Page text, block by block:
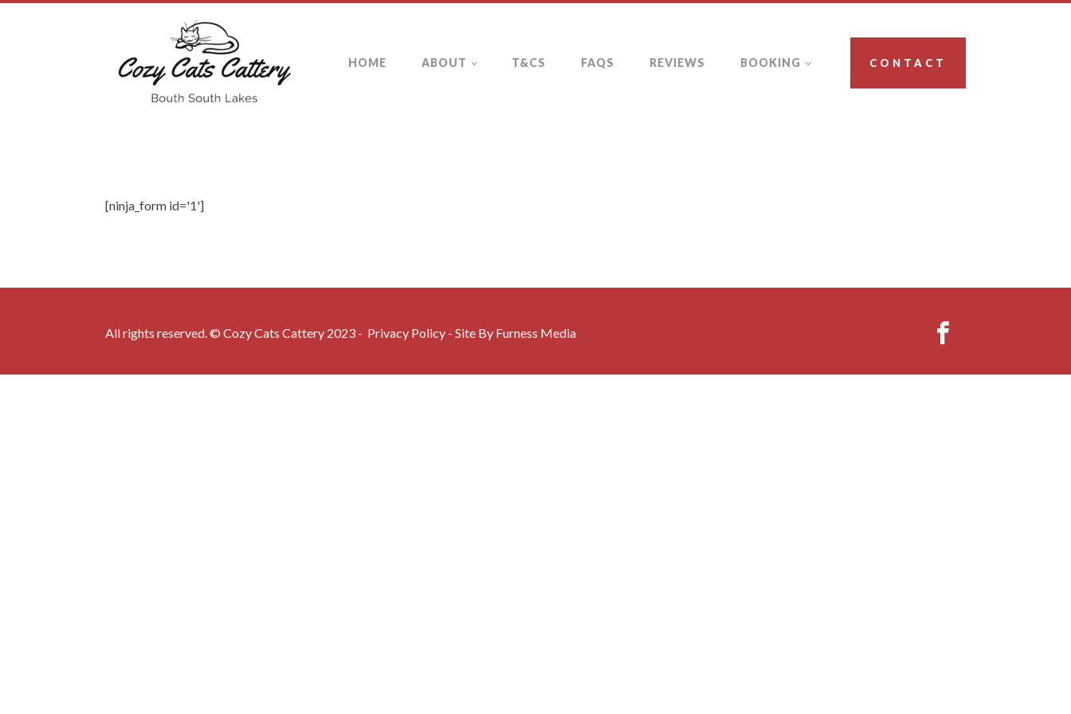
HOME ABOUT T&CS FAQS REVIEWS BOOKING CONTACT
[ninja_form id='1']
All rights reserved. © Cozy Cats Cattery 2023 - Privacy Policy - Site By Furness Media